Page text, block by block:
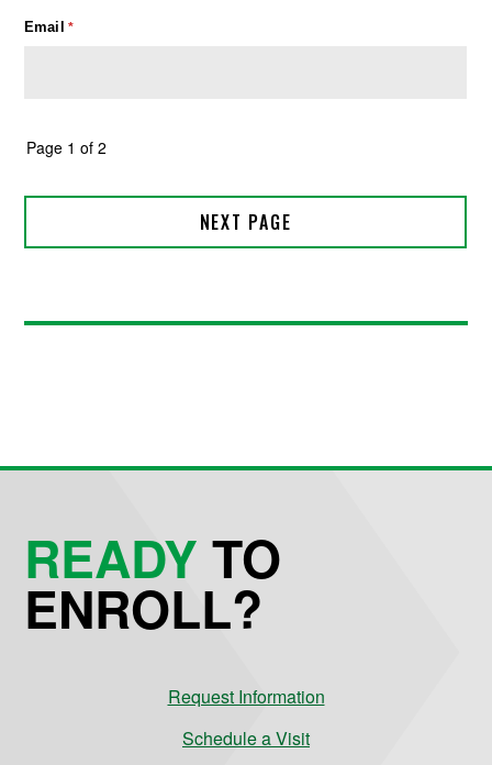
READYTO
ENROLL?
Request Information
Schedule a Visit